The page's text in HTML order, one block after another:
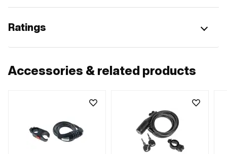
Ratings
Accessories & related products